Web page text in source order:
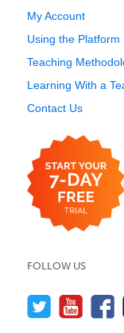
My Account
Using the Platform
Teaching
Learning With a
Contact Us
FOLLOW US